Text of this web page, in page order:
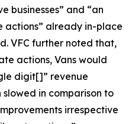
businesses” and “an
already in-place
VFC further noted that,
actions, Vans would
digit[]” revenue
in comparison to
irrespective